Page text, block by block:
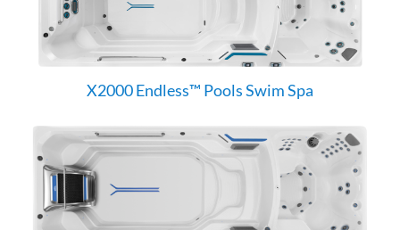
X2000 Endless™ Pools Swim Spa